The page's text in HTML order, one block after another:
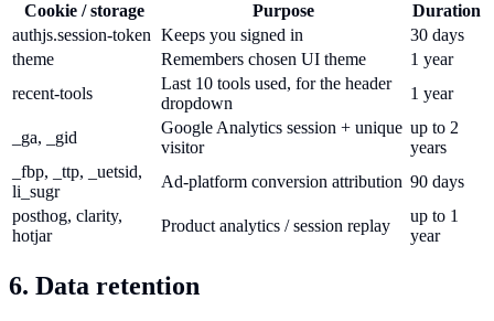
Cookie / storage Purpose
Duration
authjs.session-token Keeps you signed in
30 days
theme
Remembers chosen UI theme
1 year
recent-tools
Last 10 tools used, for the header
dropdown
1 year
_ga, _gid
Google Analytics session + unique
visitor
up to 2
years
_fbp, _ttp, _uetsid,
li_sugr
Ad-platform conversion attribution 90 days
posthog, clarity,
hotjar
Product analytics / session replay
up to 1
year
6. Data retention